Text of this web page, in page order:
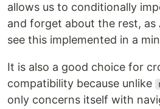
allows us to conditionally
and forget about the rest, as
see this implemented in a
It is also a good choice for
compatibility because unlike
only concerns itself with